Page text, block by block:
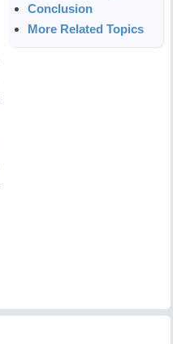
Conclusion
More Related Topics